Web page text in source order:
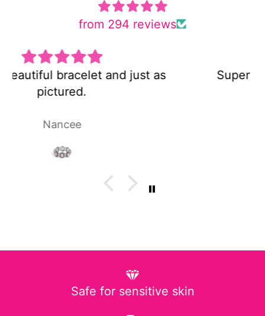
from 294 reviews
Super cute and not too heavy!
Safe for sensitive skin